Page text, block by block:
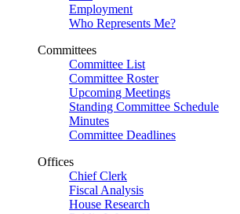
Employment
Who Represents Me?
Committees
Committee List
Committee Roster
Upcoming Meetings
Standing Committee Schedule
Minutes
Committee Deadlines
Offices
Chief Clerk
Fiscal Analysis
House Research